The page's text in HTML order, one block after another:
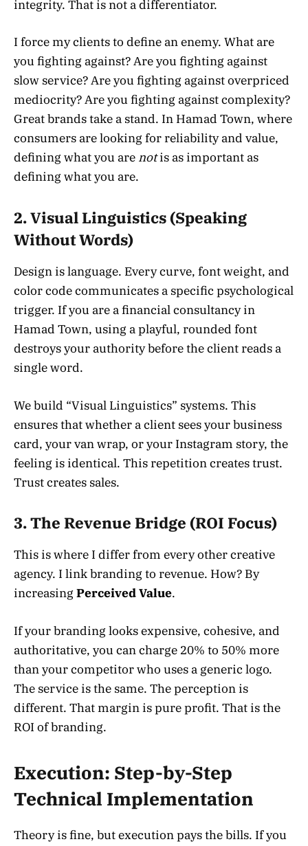
integrity. That is not a differentiator.
I force my clients to define an enemy. What are
you fighting against? Are you fighting against
slow service? Are you fighting against overpriced
mediocrity? Are you fighting against complexity?
Great brands take a stand. In Hamad Town, where
consumers are looking for reliability and value,
defining what you are notis as important as
defining what you are.
2. Visual Linguistics (Speaking
Without Words)
Design is language. Every curve, font weight, and
color code communicates a specific psychological
trigger. If you are a financial consultancy in
Hamad Town, using a playful, rounded font
destroys your authority before the client reads a
single word.
We build “Visual Linguistics” systems. This
ensures that whether a client sees your business
card, your van wrap, or your Instagram story, the
feeling is identical. This repetition creates trust.
Trust creates sales.
3. The Revenue Bridge (ROI Focus)
This is where I differ from every other creative
agency. I link branding to revenue. How? By
increasingPerceived Value.
If your branding looks expensive, cohesive, and
authoritative, you can charge 20% to 50% more
than your competitor who uses a generic logo.
The service is the same. The perception is
different. That margin is pure profit. That is the
ROI of branding.
Execution: Step-by-Step
Technical Implementation
Theory is fine, but execution pays the bills. If you